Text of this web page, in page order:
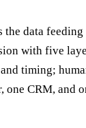
data
with five
timing;
one CRM,